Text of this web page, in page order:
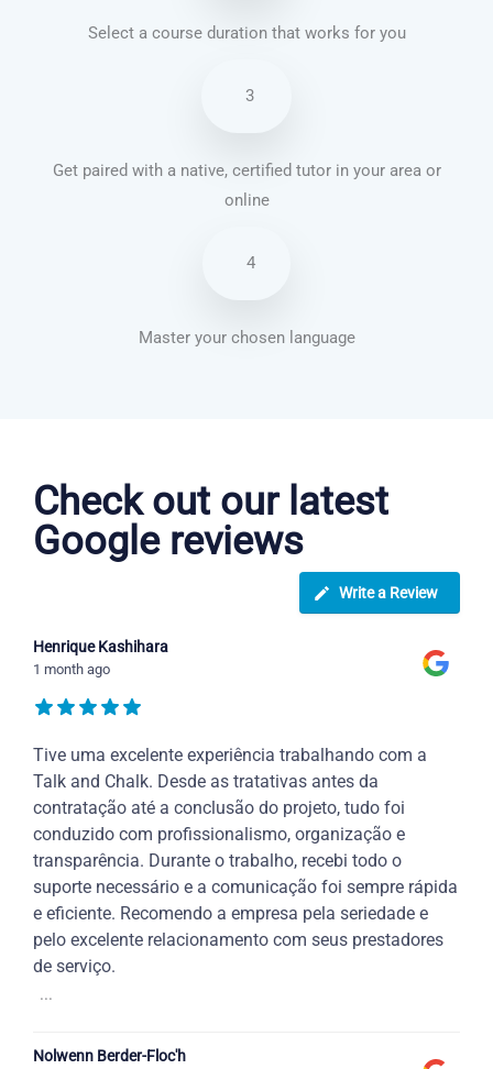
Select a course duration that works for you
3
Get paired with a native, certified tutor in your area or
online
4
Master your chosen language
Check out our latest
Google reviews
Write a Review
Henrique Kashihara
1 month ago
Tive uma excelente experiência trabalhando com a
Talk and Chalk. Desde as tratativas antes da
contratação até a conclusão do projeto, tudo foi
conduzido com profissionalismo, organização e
transparência. Durante o trabalho, recebi todo o
suporte necessário e a comunicação foi sempre rápida
e eficiente. Recomendo a empresa pela seriedade e
pelo excelente relacionamento com seus prestadores
de serviço.
...
Nolwenn Berder-Floc'h